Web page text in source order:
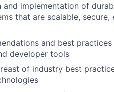
and implementation of
that are scalable,
and best
developer tools
of industry best